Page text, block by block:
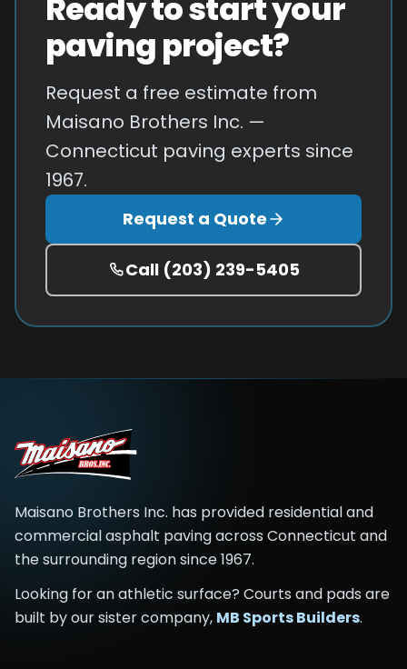
Ready to start your
paving project?
Request a free estimate from
Maisano Brothers Inc. —
Connecticut paving experts since
1967.
Request a Quote
Call (203) 239-5405
Maisano Brothers Inc. has provided residential and
commercial asphalt paving across Connecticut and
the surrounding regionsince1967.
Looking for an athletic surface? Courts and pads are
built by our sister company, MB Sports Builders.